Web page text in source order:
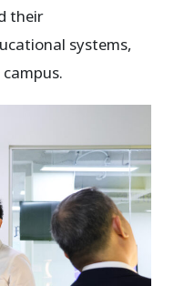
their
systems,